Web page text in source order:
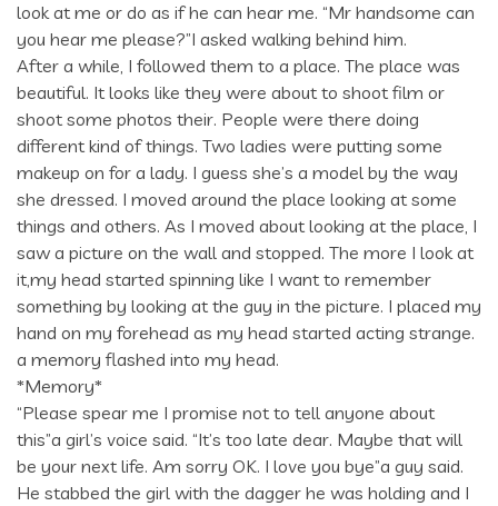
look at me or do as if he can hear me. “Mr handsome can
you hear me please?”I asked walking behind him.
After a while, I followed them to a place. The place was
beautiful. It looks like they were about to shoot film or
shoot some photos their. People were there doing
different kind of things. Two ladies were putting some
makeup on for a lady. I guess she’s a model by the way
she dressed. I moved around the place looking at some
things and others. As I moved about looking at the place, I
saw a picture on the wall and stopped. The more I look at
it,my head started spinning like I want to remember
something by looking at the guy in the picture. I placed my
hand on my forehead as my head started acting strange.
a memory flashed into my head.
*Memory*
“Please spear me I promise not to tell anyone about
this”a girl’s voice said. “It’s too late dear. Maybe that will
be your next life. Am sorry OK. I love you bye”a guy said.
He stabbed the girl with the dagger he was holding and I